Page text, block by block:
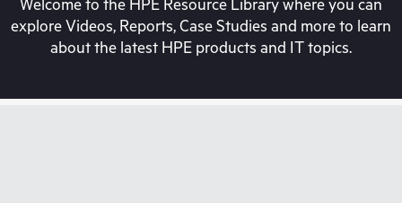
Welcome to the HPE Resource Library where you can
explore Videos, Reports, Case Studies and more to learn
about the latest HPE products and IT topics.